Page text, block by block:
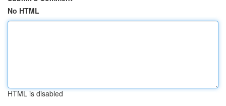
No HTML
HTML is disabled